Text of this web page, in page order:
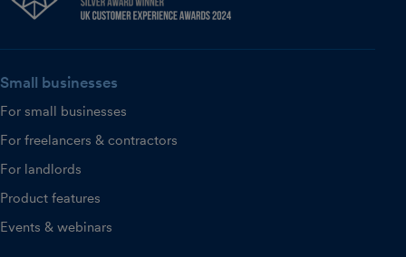
Small businesses
For small businesses
For freelancers & contractors
For landlords
Product features
Events & webinars